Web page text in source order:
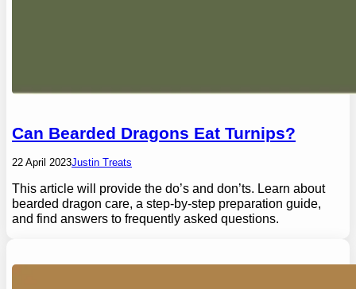
Can Bearded Dragons Eat Turnips?
22 April 2023Justin Treats
This article will provide the do’s and don’ts. Learn about
bearded dragon care, a step-by-step preparation guide,
and find answers to frequently asked questions.